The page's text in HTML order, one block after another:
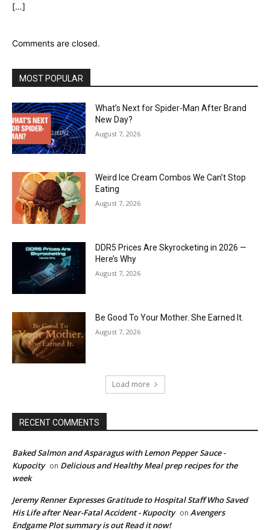
[…]
Comments are closed.
MOST POPULAR
What’s Next for Spider-Man After Brand
New Day?
August 7, 2026
Weird Ice Cream Combos We Can’t Stop
Eating
August 7, 2026
DDR5 Prices Are Skyrocketing in 2026 —
Here’s Why
August 7, 2026
Be Good To Your Mother. She Earned It.
August 7, 2026
Load more
RECENT COMMENTS
Baked Salmon and Asparagus with Lemon Pepper Sauce -
Kupocity on Delicious and Healthy Meal prep recipes for the
week
Jeremy Renner Expresses Gratitude to Hospital Staff Who Saved
His Life after Near-Fatal Accident - Kupocity on Avengers
Endgame Plot summary is out Read it now!